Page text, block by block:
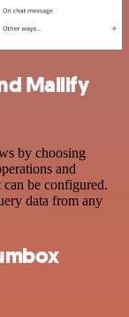
Mailify
by choosing
and
can be configured.
data from any